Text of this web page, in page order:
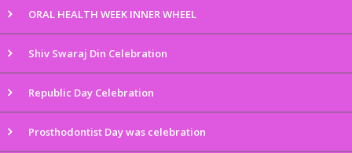
ORAL HEALTH WEEK INNER WHEEL
Shiv Swaraj Din Celebration
Republic Day Celebration
Prosthodontist Day was celebration